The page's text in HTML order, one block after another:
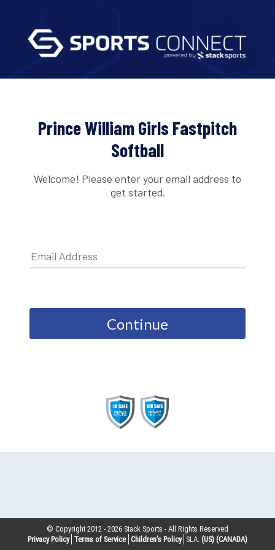
Prince William Girls Fastpitch
Softball
Welcome! Please enter your email address to
get started.
Continue
© Copyright 2012 -2026 Stack Sports - All Rights Reserved
Privacy Policy Terms of Service Children’s Policy SLA: (US) (CANADA)